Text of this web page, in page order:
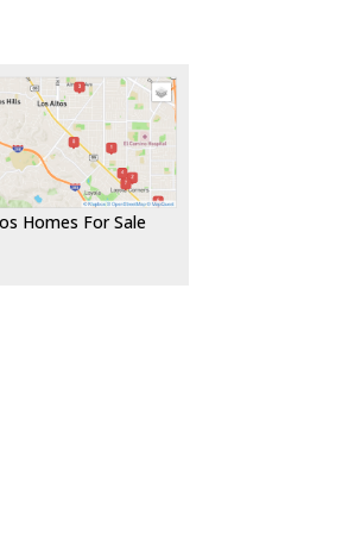
Homes For Sale